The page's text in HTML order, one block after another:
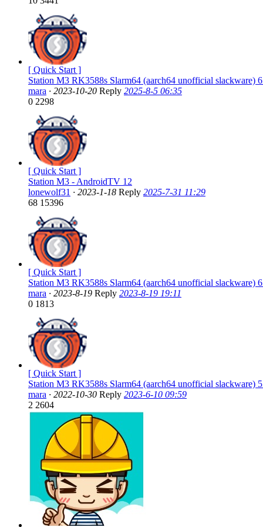
[ Quick Start ]
Station M3 RK3588s Slarm64 (aarch64 unofficial slackware)
mara · 2023-10-20 Reply 2025-8-5 06:35
0 2298
[ Quick Start ]
Station M3 - AndroidTV 12
lonewolf31 · 2023-1-18 Reply 2025-7-31 11:29
68 15396
[ Quick Start ]
Station M3 RK3588s Slarm64 (aarch64 unofficial slackware)
mara · 2023-8-19 Reply 2023-8-19 19:11
0 1813
[ Quick Start ]
Station M3 RK3588s Slarm64 (aarch64 unofficial slackware)
mara · 2022-10-30 Reply 2023-6-10 09:59
2 2604